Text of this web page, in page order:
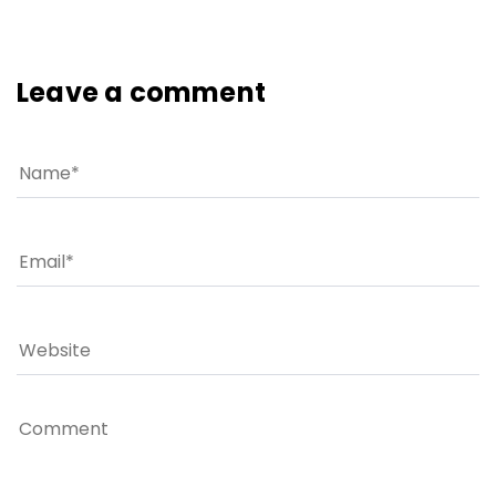
Leave a comment